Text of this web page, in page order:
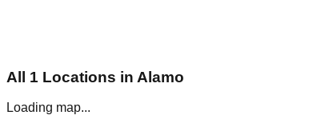
All 1 Locations in Alamo
Loading map...